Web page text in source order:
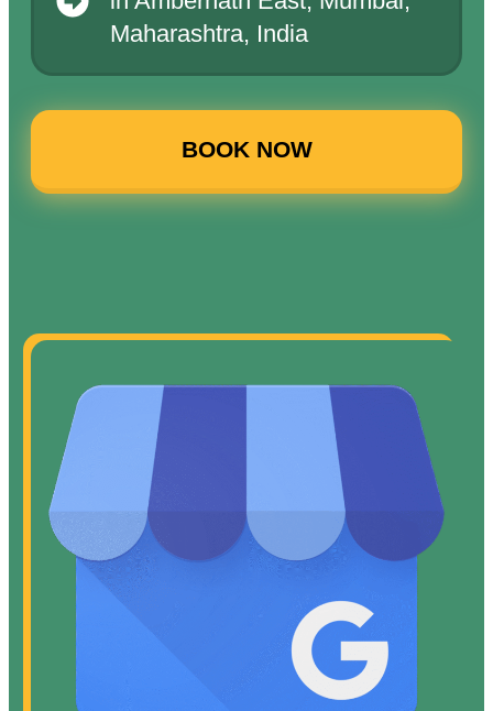
Maharashtra, India
BOOK NOW